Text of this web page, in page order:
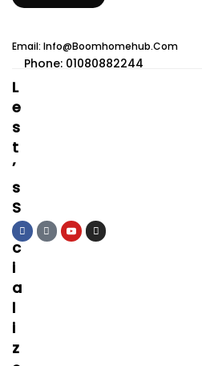
Email: Info@boomhomehub.com
Phone: 01080882244
L
E
S
T
’
S
S
O
C
I
A
L
I
Z